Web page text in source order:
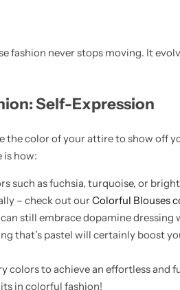
fashion never stops moving. It
Self-Expression
the color of your attire to show off
is how:
such as fuchsia, turquoise, or
– check out ourColorful Blouses
still embrace dopamine
that’s pastel will certainly boost
colors to achieve an effortless
in colorful fashion!